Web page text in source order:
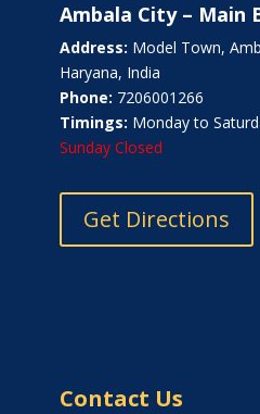
Ambala City – Main
Address: Model Town,
Haryana, India
Phone: 7206001266
Timings: Monday to
Sunday Closed
Get Directions
Contact Us